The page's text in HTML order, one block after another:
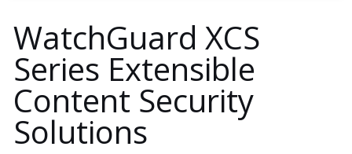
WatchGuard XCS
Series Extensible
Content Security
Solutions